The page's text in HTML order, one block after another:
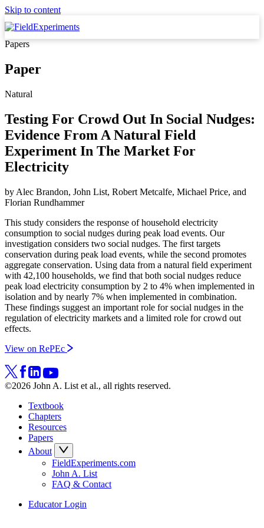
Skip to content
Papers
Paper
Natural
Testing For Crowd Out In Social Nudges:
Evidence From A Natural Field
Experiment In The Market For
Electricity
by Alec Brandon, John List, Robert Metcalfe, Michael Price, and
Florian Rundhammer
This study considers the response of household electricity
consumption to social nudges during peak load events. Our
investigation considers two social nudges. The first targets
conservation during peak load events, while the second promotes
aggregate conservation. Using data from a natural field experiment
with 42,100 households, we find that both social nudges reduce
peak load electricity consumption by 2 to 4% when implemented in
isolation and by nearly 7% when implemented in combination.
These findings suggest an important role for social nudges in the
regulation of electricity markets and a limited role for crowd out
effects.
View on RePEc
©2026 John A. List et al., all rights reserved.
Textbook
Chapters
Resources
Papers
About
FieldExperiments.com
John A. List
FAQ & Contact
Educator Login